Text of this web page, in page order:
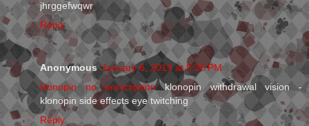
jhrggefwqwr
Reply
Anonymous January 6, 2013 at 5:26 PM
klonopin no prescriptionklonopin withdrawal vision -
klonopin side effects eye twitching
Reply